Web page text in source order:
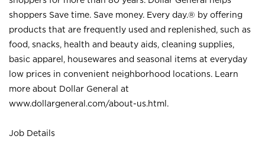
shoppers Save time. Save money. Every day.® by offering
products that are frequently used and replenished, such as
food, snacks, health and beauty aids, cleaning supplies,
basic apparel, housewares and seasonal items at everyday
low prices in convenient neighborhood locations. Learn
more about Dollar General at
www.dollargeneral.com/about-us.html .
Job Details